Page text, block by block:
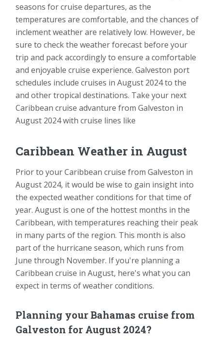
seasons for cruise departures, as the
temperatures are comfortable, and the chances of
inclement weather are relatively low. However, be
sure to check the weather forecast before your
trip and pack accordingly to ensure a comfortable
and enjoyable cruise experience. Galveston port
schedules include cruises in August 2024 to the
and other tropical destinations. Take your next
Caribbean cruise advanture from Galveston in
August 2024 with cruise lines like
Caribbean Weather in August
Prior to your Caribbean cruise from Galveston in
August 2024, it would be wise to gain insight into
the expected weather conditions for that time of
year. August is one of the hottest months in the
Caribbean, with temperatures reaching their peak
in many parts of the region. This month is also
part of the hurricane season, which runs from
June through November. If you're planning a
Caribbean cruise in August, here's what you can
expect in terms of weather conditions.
Planning your Bahamas cruise from
Galveston for August 2024?